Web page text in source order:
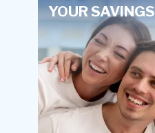
YOUR SAVINGS